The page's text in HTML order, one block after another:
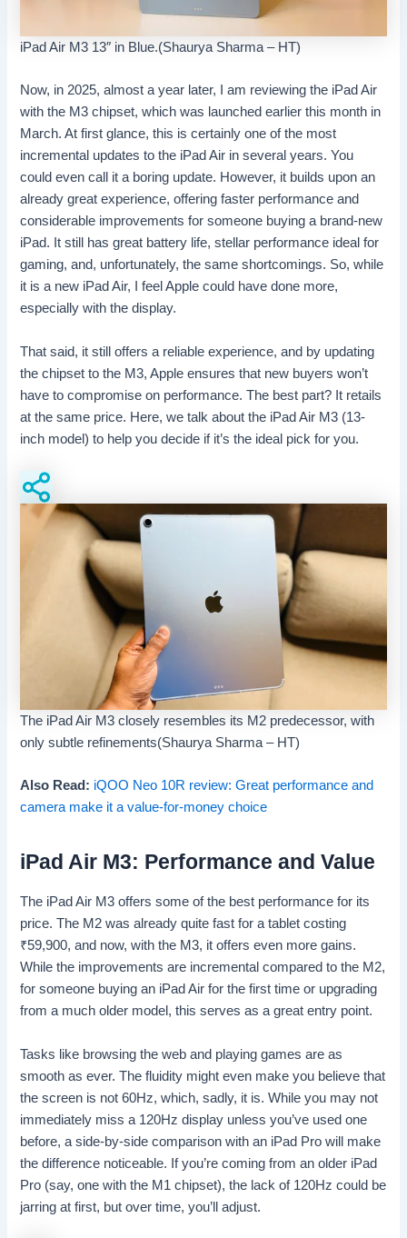
iPad Air M3 13″ in Blue.(Shaurya Sharma – HT)
Now, in 2025, almost a year later, I am reviewing the iPad Air
with the M3 chipset, which was launched earlier this month in
March. At first glance, this is certainly one of the most
incremental updates to the iPad Air in several years. You
could even call it a boring update. However, it builds upon an
already great experience, offering faster performance and
considerable improvements for someone buying a brand-new
iPad. It still has great battery life, stellar performance ideal for
gaming, and, unfortunately, the same shortcomings. So, while
it is a new iPad Air, I feel Apple could have done more,
especially with the display.
That said, it still offers a reliable experience, and by updating
the chipset to the M3, Apple ensures that new buyers won’t
have to compromise on performance. The best part? It retails
at the same price. Here, we talk about the iPad Air M3 (13-
inch model) to help you decide if it’s the ideal pick for you.
The iPad Air M3 closely resembles its M2 predecessor, with
only subtle refinements(Shaurya Sharma – HT)
Also Read: iQOO Neo 10R review: Great performance and
camera make it a value-for-money choice
iPad Air M3: Performance and Value
The iPad Air M3 offers some of the best performance for its
price. The M2 was already quite fast for a tablet costing
₹59,900, and now, with the M3, it offers even more gains.
While the improvements are incremental compared to the M2,
for someone buying an iPad Air for the first time or upgrading
from a much older model, this serves as a great entry point.
Tasks like browsing the web and playing games are as
smooth as ever. The fluidity might even make you believe that
the screen is not 60Hz, which, sadly, it is. While you may not
immediately miss a 120Hz display unless you’ve used one
before, a side-by-side comparison with an iPad Pro will make
the difference noticeable. If you’re coming from an older iPad
Pro (say, one with the M1 chipset), the lack of 120Hz could be
jarring at first, but over time, you’ll adjust.